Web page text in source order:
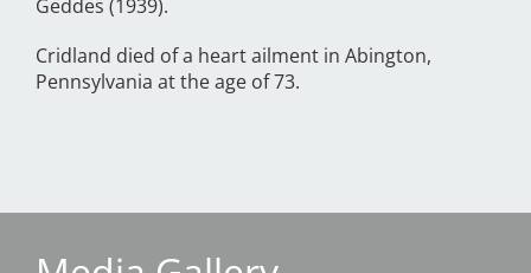
Geddes (1939).
Cridland died of a heart ailment in Abington,
Pennsylvania at the age of 73.